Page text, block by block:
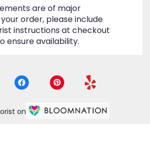
are of major
order, please include
instructions at checkout
ensure availability.
on